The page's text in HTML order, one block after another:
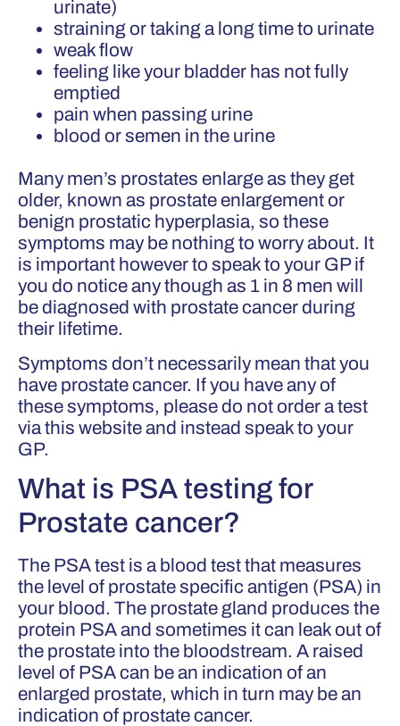
urinate)
straining or taking a long time to urinate
weak flow
feeling like your bladder has not fully
emptied
pain when passing urine
blood or semen in the urine
Many men’s prostates enlarge as they get
older, known as prostate enlargement or
benign prostatic hyperplasia, so these
symptoms may be nothing to worry about. It
is important however to speak to your GP if
you do notice any though as 1 in 8 men will
be diagnosed with prostate cancer during
their lifetime.
Symptoms don’t necessarily mean that you
have prostate cancer. If you have any of
these symptoms, please do not order a test
via this website and instead speak to your
GP.
What is PSA testing for
Prostate cancer?
The PSA test is a blood test that measures
the level of prostate specific antigen (PSA) in
your blood. The prostate gland produces the
protein PSA and sometimes it can leak out of
the prostate into the bloodstream. A raised
level of PSA can be an indication of an
enlarged prostate, which in turn may be an
indication of prostate cancer.